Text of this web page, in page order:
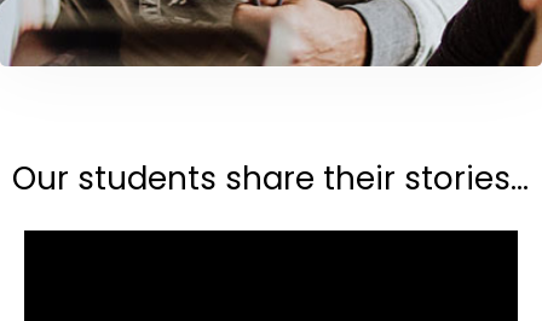
Our students share their stories...